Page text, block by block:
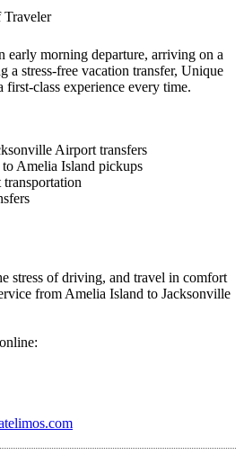
early morning departure, arriving on a
a stress-free vacation transfer, Unique
class experience every time.
Airport transfers
Amelia Island pickups
stress of driving, and travel in comfort
from Amelia Island to Jacksonville